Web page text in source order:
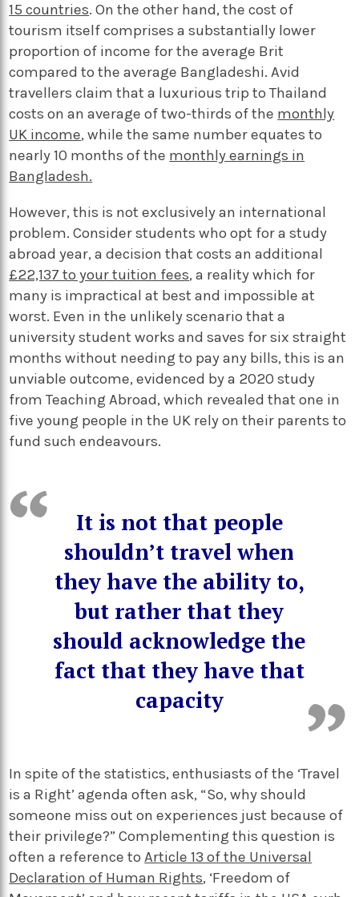
15 countries. On the other hand, the cost of
tourism itself comprises a substantially lower
proportion of income for the average Brit
compared to the average Bangladeshi. Avid
travellers claim that a luxurious trip to Thailand
costs on an average of two-thirds of the monthly
UK income, while the same number equates to
nearly 10 months of the monthly earnings in
Bangladesh.
However, this is not exclusively an international
problem. Consider students who opt for a study
abroad year, a decision that costs an additional
£22,137 to your tuition fees, a reality which for
many is impractical at best and impossible at
worst. Even in the unlikely scenario that a
university student works and saves for six straight
months without needing to pay any bills, this is an
unviable outcome, evidenced by a 2020 study
from Teaching Abroad, which revealed that one in
five young people in the UK rely on their parents to
fund such endeavours.
It is not that people
shouldn’t travel when
they have the ability to,
but rather that they
should acknowledge the
fact that they have that
capacity
In spite of the statistics, enthusiasts of the ‘Travel
is a Right’ agenda often ask, “So, why should
someone miss out on experiences just because of
their privilege?” Complementing this question is
often a reference toArticle 13 of the Universal
Declaration of Human Rights, ‘Freedom of